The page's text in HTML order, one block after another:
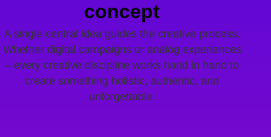
concept
A single central idea guides the creative process.
Whether digital campaigns or analog experiences
– every creative discipline works hand in hand to
create something holistic, authentic, and
unforgettable.